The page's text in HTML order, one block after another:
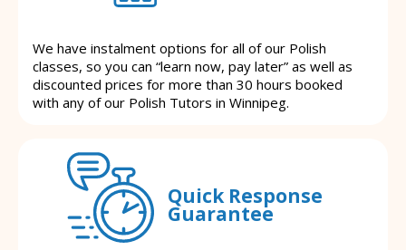
We have instalment options for all of our Polish
classes, so you can “learn now, pay later” as well as
discounted prices for more than 30 hours booked
with any of our Polish Tutors in Winnipeg.
Quick Response
Guarantee